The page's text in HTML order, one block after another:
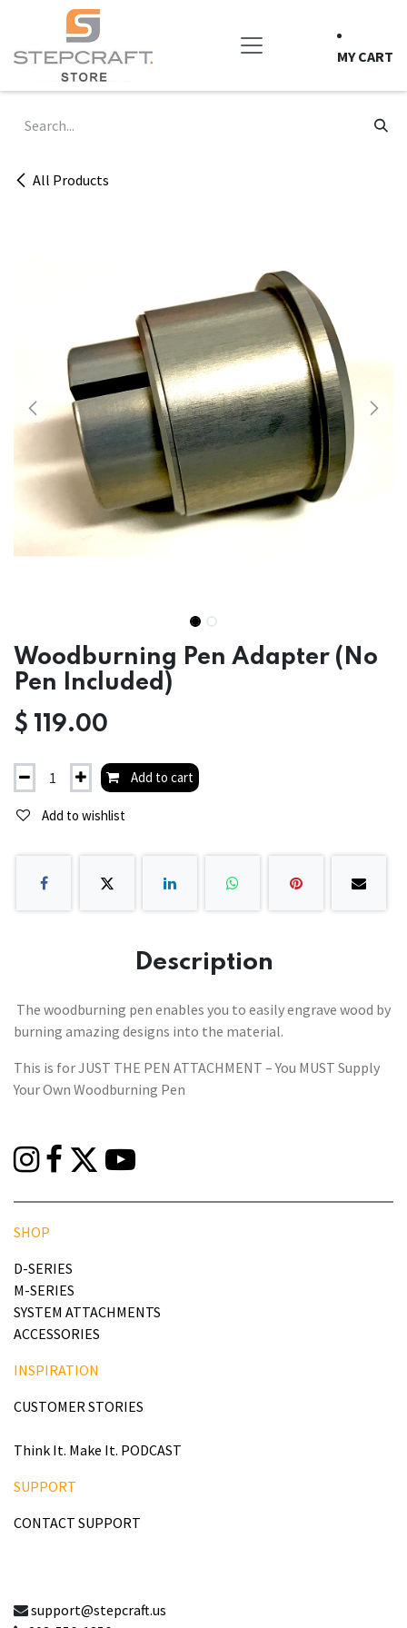
Skip to Content
MY CART
All Products
Woodburning Pen Adapter (No
Pen Included)
$ 119.00
Add to cart
Add to wishlist
Description
The woodburning pen enables you to easily engrave wood by
burning amazing designs into the material.
This is for JUST THE PEN ATTACHMENT – You MUST Supply
Your Own Woodburning Pen
SHOP
D-SERIES
M-SERIES
SYSTEM ATTACHMENTS
ACCESSORIES
INSPIRATION
CUSTOMER STORIES
Think It. Make It. PODCAST
SUPPORT
CONTACT SUPPORT
support@stepcraft.us